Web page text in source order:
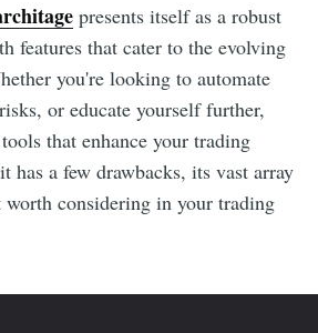
presents itself as a robust
features that cater to the evolving
you're looking to automate
or educate yourself further,
that enhance your trading
has a few drawbacks, its vast array
considering in your trading